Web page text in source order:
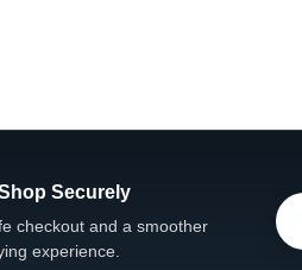
Securely
checkout and a smoother
experience.